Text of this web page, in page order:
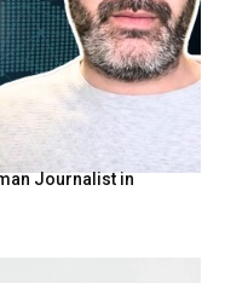
Journalist in